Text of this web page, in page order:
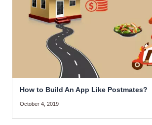
How to Build An App Like Postmates?
October 4, 2019